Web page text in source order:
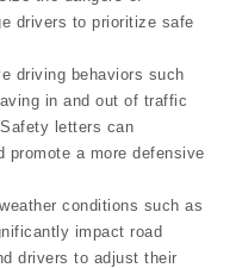
drivers to prioritize safe
driving behaviors such
in and out of traffic
letters can
promote a more defensive
conditions such as
impact road
drivers to adjust their